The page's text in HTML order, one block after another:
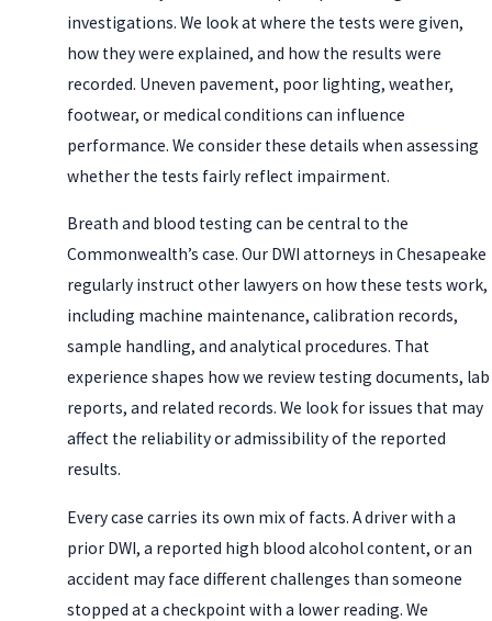
investigations. We look at where the tests were given,
how they were explained, and how the results were
recorded. Uneven pavement, poor lighting, weather,
footwear, or medical conditions can influence
performance. We consider these details when assessing
whether the tests fairly reflect impairment.
Breath and blood testing can be central to the
Commonwealth’s case. Our DWI attorneys in Chesapeake
regularly instruct other lawyers on how these tests work,
including machine maintenance, calibration records,
sample handling, and analytical procedures. That
experience shapes how we review testing documents, lab
reports, and related records. We look for issues that may
affect the reliability or admissibility of the reported
results.
Every case carries its own mix of facts. A driver with a
prior DWI, a reported high blood alcohol content, or an
accident may face different challenges than someone
stopped at a checkpoint with a lower reading. We